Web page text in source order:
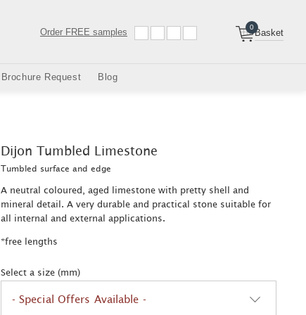
Order FREE samples 0Basket
Brochure Request Blog
Dijon Tumbled Limestone
Tumbled surface and edge
A neutral coloured, aged limestone with pretty shell and
mineral detail. A very durable and practical stone suitable for
all internal and external applications.
*free lengths
Select a size (mm)
- Special Offers Available -